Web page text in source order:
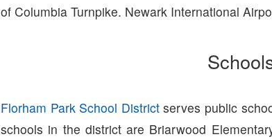
of Columbia Turnpike. Newark International
Florham Park School Districtserves public
schools in the district are Briarwood